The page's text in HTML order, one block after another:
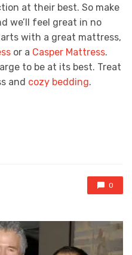
at their best. So make
we’ll feel great in no
with a great mattress,
or a Casper Mattress.
to be at its best. Treat
and cozy bedding.
0